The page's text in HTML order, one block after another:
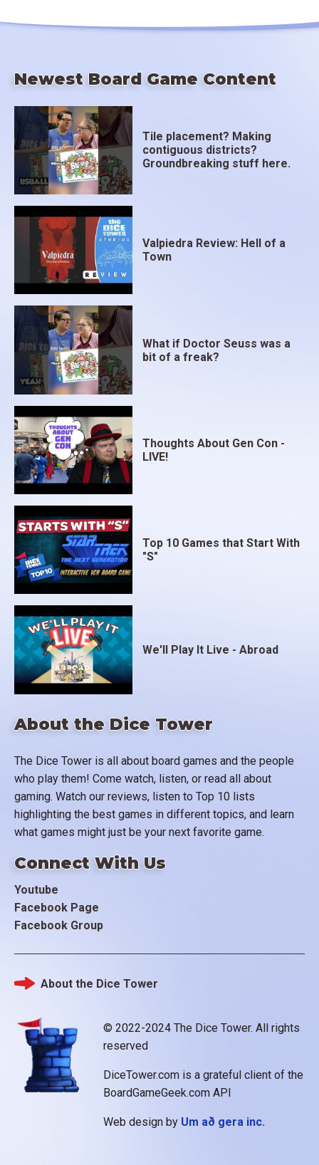
About the Dice Tower
The Dice Tower is all about board games and the people
who play them! Come watch, listen, or read all about
gaming. Watch our reviews, listen to Top 10 lists
highlighting the best games in different topics, and learn
what games might just be your next favorite game.
Connect With Us
Youtube
Facebook Page
Facebook Group
Newest Board Game Content
Tile placement? Making
contiguous districts?
Groundbreaking stuff here.
Valpiedra Review: Hell of a
Town
What if Doctor Seuss was a
bit of a freak?
Thoughts About Gen Con -
LIVE!
Top 10 Games that Start With
"S"
We'll Play It Live - Abroad
© 2022-2024 The Dice Tower. All rights
reserved
DiceTower.com is a grateful client of the
BoardGameGeek.com API
Web design by Um að gera inc.
Footer
About the Dice Tower